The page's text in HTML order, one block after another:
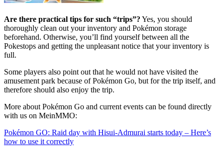
Are there practical tips for such “trips”? Yes, you should
thoroughly clean out your inventory and Pokémon storage
beforehand. Otherwise, you’ll find yourself between all the
Pokestops and getting the unpleasant notice that your inventory is
full.
Some players also point out that he would not have visited the
amusement park because of Pokémon Go, but for the trip itself, and
therefore should also enjoy the trip.
More about Pokémon Go and current events can be found directly
with us on MeinMMO:
Pokémon GO: Raid day with Hisui-Admurai starts today – Here’s
how to use it correctly